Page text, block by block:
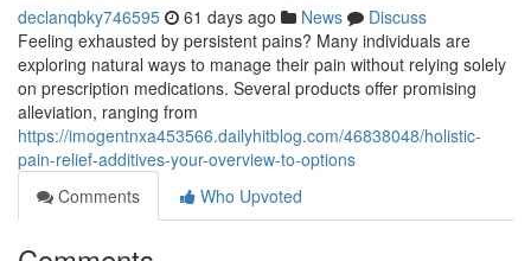
declanqbky746595 61 days ago News
Discuss
Feeling exhausted by persistent pains? Many individuals are
exploring natural ways to manage their pain without relying solely
on prescription medications. Several products offer promising
alleviation, ranging from
https://imogentnxa453566.dailyhitblog.com/46838048/holistic-
pain-relief-additives-your-overview-to-options
Comments
Who Upvoted